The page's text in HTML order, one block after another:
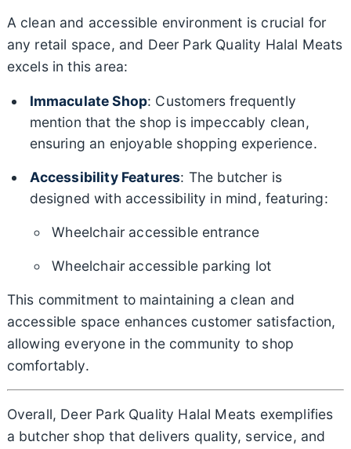
A clean and accessible environment is crucial for
any retail space, and Deer Park Quality Halal Meats
excels in this area:
Immaculate Shop: Customers frequently
mention that the shop is impeccably clean,
ensuring an enjoyable shopping experience.
Accessibility Features: The butcher is
designed with accessibility in mind, featuring:
Wheelchair accessible entrance
Wheelchair accessible parking lot
This commitment to maintaining a clean and
accessible space enhances customer satisfaction,
allowing everyone in the community to shop
comfortably.
Overall, Deer Park Quality Halal Meats exemplifies
a butcher shop that delivers quality, service, and